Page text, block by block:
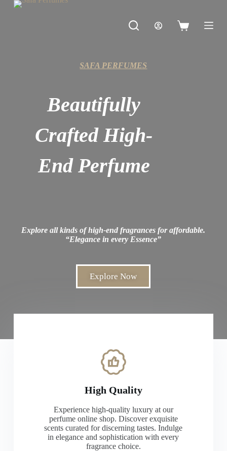
S
SAFA PERFUMES
Beautifully
Crafted High-
End Perfume
Explore all kinds of high-end fragrances for affordable.
“Elegance in every Essence”
Explore Now
High Quality
Experience high-quality luxury at our
perfume online shop. Discover exquisite
scents curated for discerning tastes. Indulge
in elegance and sophistication with every
fragrance choice.